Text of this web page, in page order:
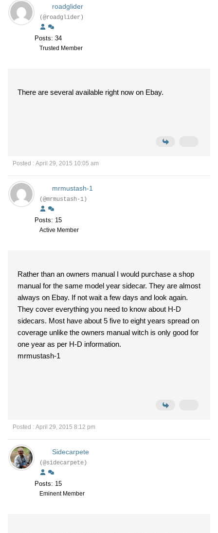
roadglider
(@roadglider)
Posts: 34
Trusted Member
There are several available right now on Ebay.
Posted : April 29, 2015 10:05 am
mrmustash-1
(@mrmustash-1)
Posts: 15
Active Member
Rather than an owners manual I would purchase a shop
manual for the same model year sidecar. They are almost
always on Ebay. If not wait a few days and look again.
They cover everything you need to know about H-D
sidecars. Most have about 5 five to eight years spread on
coverage unlike the owners manual witch is only good for
one year as per H-D information.
mrmustash-1
Posted : April 29, 2015 8:12 pm
Sidecarpete
(@sidecarpete)
Posts: 15
Eminent Member